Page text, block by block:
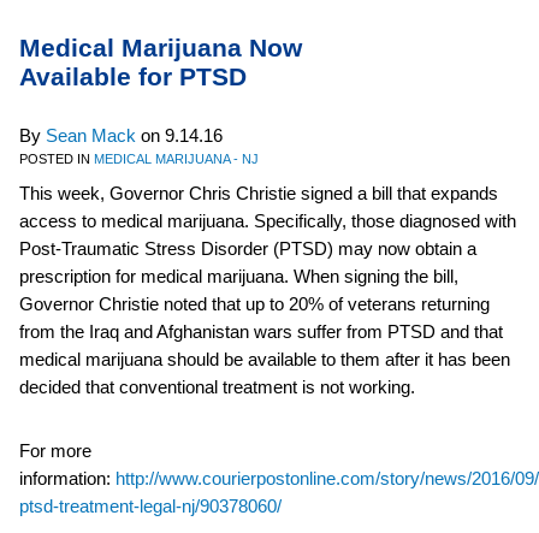
Medical Marijuana Now
Available for PTSD
By Sean Mack on 9.14.16
POSTED IN MEDICAL MARIJUANA - NJ
This week, Governor Chris Christie signed a bill that expands
access to medical marijuana. Specifically, those diagnosed with
Post-Traumatic Stress Disorder (PTSD) may now obtain a
prescription for medical marijuana. When signing the bill,
Governor Christie noted that up to 20% of veterans returning
from the Iraq and Afghanistan wars suffer from PTSD and that
medical marijuana should be available to them after it has been
decided that conventional treatment is not working.
For more
information: http://www.courierpostonline.com/story/news/2016/
ptsd-treatment-legal-nj/90378060/